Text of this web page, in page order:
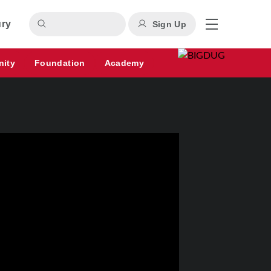
Sign Up
Foundation Academy